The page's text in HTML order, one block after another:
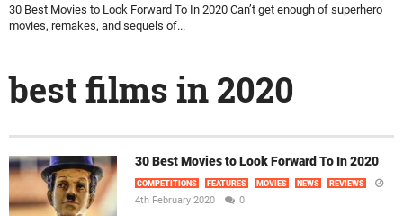
30 Best Movies to Look Forward To In 2020 Can’t get enough of superhero
movies, remakes, and sequels of...
best films in 2020
30 Best Movies to Look Forward To In 2020
COMPETITIONS FEATURES MOVIES NEWS REVIEWS
4th February 2020 0